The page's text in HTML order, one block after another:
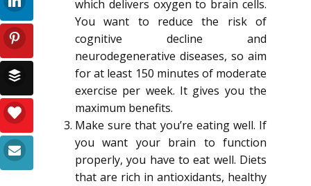
which delivers oxygen to brain cells.
You want to reduce the risk of
cognitive decline and
neurodegenerative diseases, so aim
for at least 150 minutes of moderate
exercise per week. It gives you the
maximum benefits.
Make sure that you’re eating well. If
you want your brain to function
properly, you have to eat well. Diets
that are rich in antioxidants, healthy